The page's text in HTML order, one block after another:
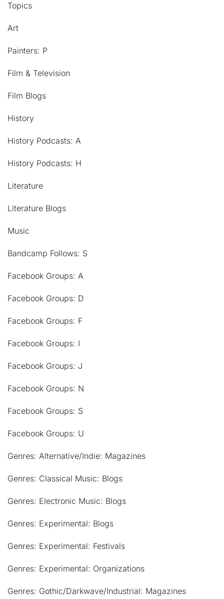
Topics
Art
Painters: P
Film & Television
Film Blogs
History
History Podcasts: A
History Podcasts: H
Literature
Literature Blogs
Music
Bandcamp Follows: S
Facebook Groups: A
Facebook Groups: D
Facebook Groups: F
Facebook Groups: I
Facebook Groups: J
Facebook Groups: N
Facebook Groups: S
Facebook Groups: U
Genres: Alternative/Indie: Magazines
Genres: Classical Music: Blogs
Genres: Electronic Music: Blogs
Genres: Experimental: Blogs
Genres: Experimental: Festivals
Genres: Experimental: Organizations
Genres: Gothic/Darkwave/Industrial: Magazines